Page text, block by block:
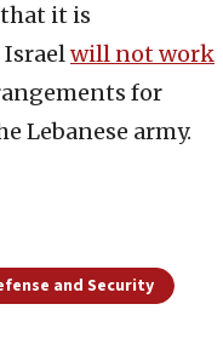
it is
will not work
for
Lebanese army.
and Security